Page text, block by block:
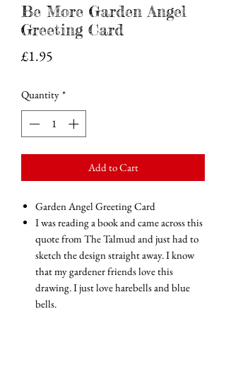
Be More Garden Angel
Greeting Card
£1.95
Quantity *
Add to Cart
Garden Angel Greeting Card
I was reading a book and came across this
quote from The Talmud and just had to
sketch the design straight away. I know
that my gardener friends love this
drawing. I just love harebells and blue
bells.